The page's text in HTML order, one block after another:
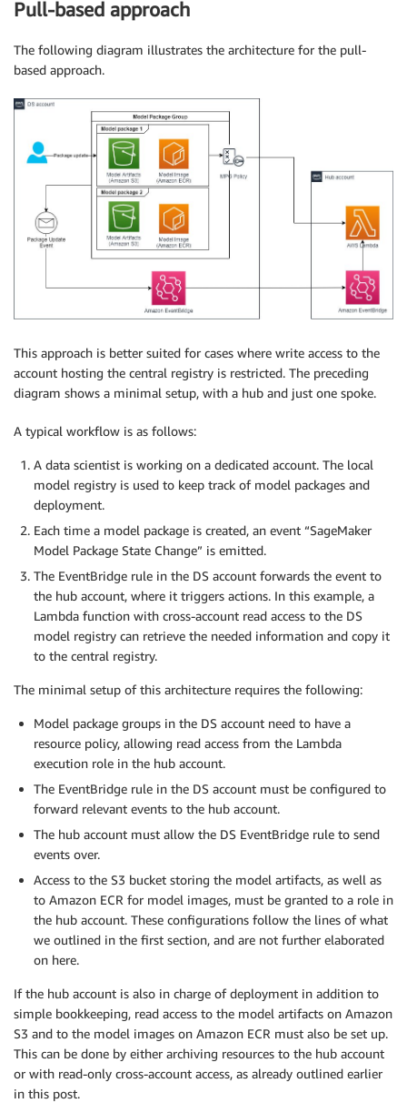
    response
"statusCode"
}
return response
Pull-based approach
The following diagram illustrates the architecture for the pull-
based approach.
This approach is better suited for cases where write access to the
account hosting the central registry is restricted. The preceding
diagram shows a minimal setup, with a hub and just one spoke.
A typical workflow is as follows:
A data scientist is working on a dedicated account. The local
model registry is used to keep track of model packages and
deployment.
Each time a model package is created, an event “SageMaker
Model Package State Change” is emitted.
The EventBridge rule in the DS account forwards the event to
the hub account, where it triggers actions. In this example, a
Lambda function with cross-account read access to the DS
model registry can retrieve the needed information and copy it
to the central registry.
The minimal setup of this architecture requires the following:
Model package groups in the DS account need to have a
resource policy, allowing read access from the Lambda
execution role in the hub account.
The EventBridge rule in the DS account must be configured to
forward relevant events to the hub account.
The hub account must allow the DS EventBridge rule to send
events over.
Access to the S3 bucket storing the model artifacts, as well as
to Amazon ECR for model images, must be granted to a role in
the hub account. These configurations follow the lines of what
we outlined in the first section, and are not further elaborated
on here.
If the hub account is also in charge of deployment in addition to
simple bookkeeping, read access to the model artifacts on Amazon
S3 and to the model images on Amazon ECR must also be set up.
This can be done by either archiving resources to the hub account
or with read-only cross-account access, as already outlined earlier
in this post.